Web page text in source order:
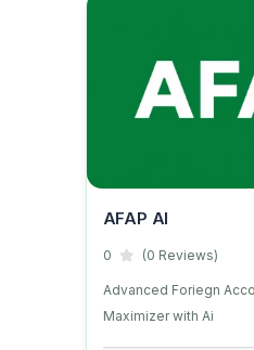
AFAP AI
0 (0 Reviews)
Advanced Foriegn
Maximizer with Ai